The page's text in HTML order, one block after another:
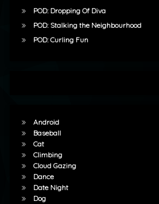
POD: Dropping Of Diva
POD: Stalking the Neighbourhood
POD: Curling Fun
Android
Baseball
Cat
Climbing
Cloud Gazing
Dance
Date Night
Dog